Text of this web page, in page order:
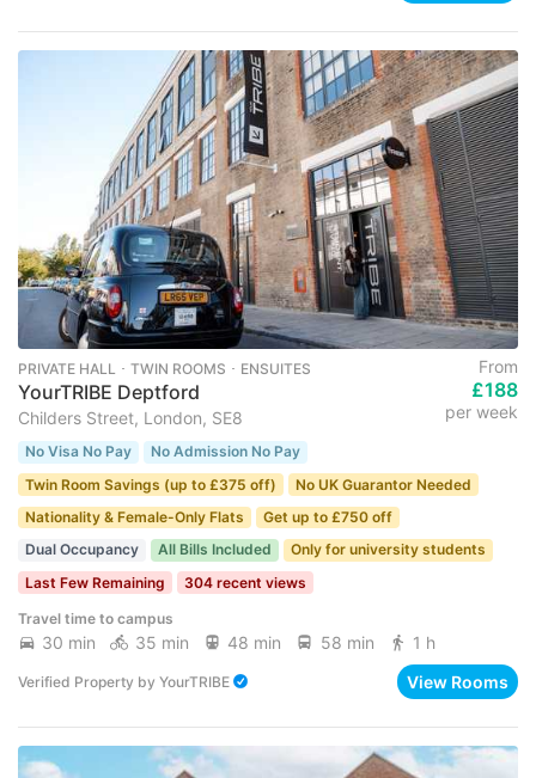
PRIVATE HALL ･ TWIN ROOMS ･ ENSUITES
YourTRIBE Deptford
Childers Street, London, SE8
From
£188
per week
No Visa No Pay
No Admission No Pay
Twin Room Savings (up to £375 off)
No UK Guarantor Needed
Nationality & Female-Only Flats
Get up to £750 off
Dual Occupancy
All Bills Included
Only for university students
Last Few Remaining
304 recent views
Travel time to campus
30 min 35 min 48 min 58 min 1 h
Verified Property by YourTRIBE View Rooms